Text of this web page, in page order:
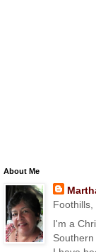
About Me
I'm a